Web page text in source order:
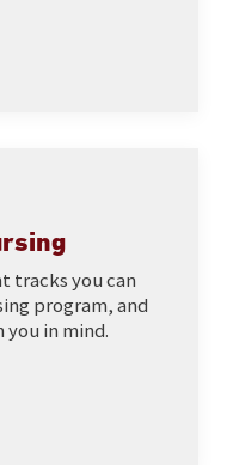
tracks you can
program, and
in mind.